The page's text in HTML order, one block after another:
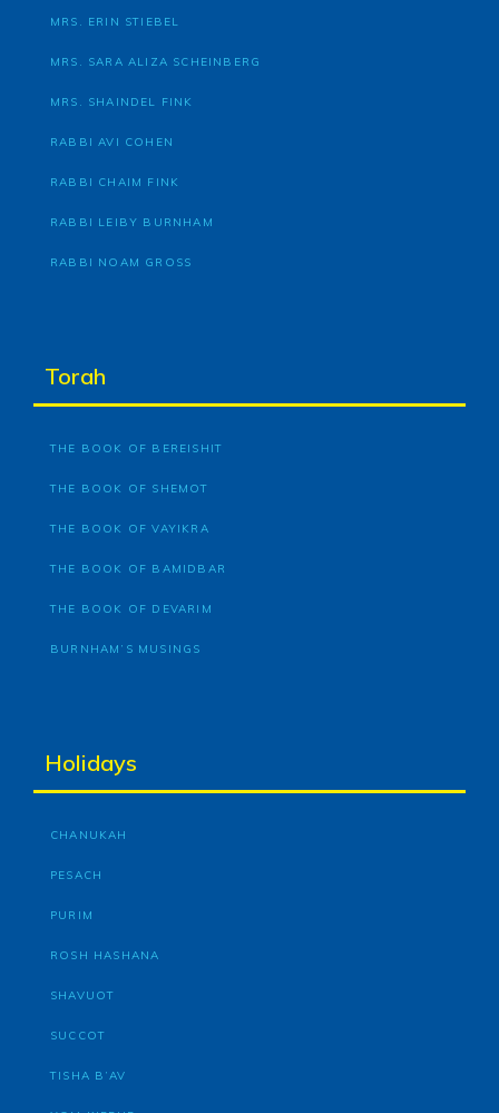
MRS. ERIN STIEBEL
MRS. SARA ALIZA SCHEINBERG
MRS. SHAINDEL FINK
RABBI AVI COHEN
RABBI CHAIM FINK
RABBI LEIBY BURNHAM
RABBI NOAM GROSS
Torah
THE BOOK OF BEREISHIT
THE BOOK OF SHEMOT
THE BOOK OF VAYIKRA
THE BOOK OF BAMIDBAR
THE BOOK OF DEVARIM
BURNHAM’S MUSINGS
Holidays
CHANUKAH
PESACH
PURIM
ROSH HASHANA
SHAVUOT
SUCCOT
TISHA B’AV